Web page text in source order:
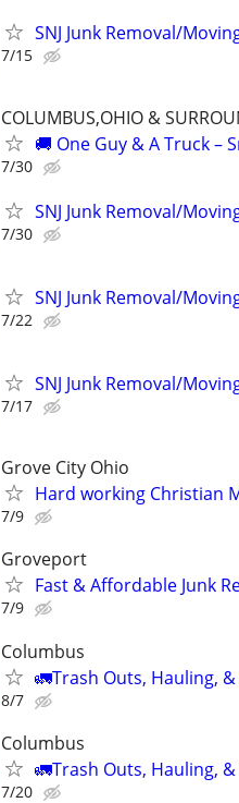
SNJ Junk Removal/
7/15
COLUMBUS,OHIO &
🚚 One Guy & A Truck –
7/30
SNJ Junk Removal/
7/30
SNJ Junk Removal/
7/22
SNJ Junk Removal/
7/17
Grove City Ohio
Hard working Christian
7/9
Groveport
Fast & Affordable Junk
7/9
Columbus
🚛Trash Outs, Hauling,
8/7
Columbus
🚛Trash Outs, Hauling,
7/20